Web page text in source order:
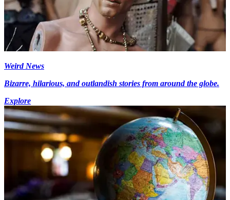
Weird News
Bizarre, hilarious, and outlandish stories from around the globe.
Explore